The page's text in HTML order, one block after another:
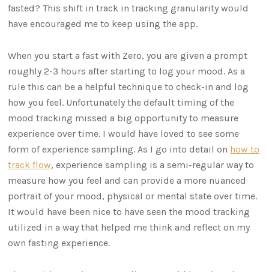
fasted? This shift in track in tracking granularity would
have encouraged me to keep using the app.
When you start a fast with Zero, you are given a prompt
roughly 2-3 hours after starting to log your mood. As a
rule this can be a helpful technique to check-in and log
how you feel. Unfortunately the default timing of the
mood tracking missed a big opportunity to measure
experience over time. I would have loved to see some
form of experience sampling. As I go into detail on how to
track flow, experience sampling is a semi-regular way to
measure how you feel and can provide a more nuanced
portrait of your mood, physical or mental state over time.
It would have been nice to have seen the mood tracking
utilized in a way that helped me think and reflect on my
own fasting experience.